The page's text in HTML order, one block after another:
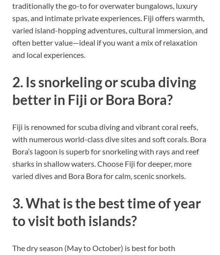
traditionally the go-to for overwater bungalows, luxury
spas, and intimate private experiences. Fiji offers warmth,
varied island-hopping adventures, cultural immersion, and
often better value—ideal if you want a mix of relaxation
and local experiences.
2. Is snorkeling or scuba diving
better in Fiji or Bora Bora?
Fiji is renowned for scuba diving and vibrant coral reefs,
with numerous world-class dive sites and soft corals. Bora
Bora’s lagoon is superb for snorkeling with rays and reef
sharks in shallow waters. Choose Fiji for deeper, more
varied dives and Bora Bora for calm, scenic snorkels.
3. What is the best time of year
to visit both islands?
The dry season (May to October) is best for both